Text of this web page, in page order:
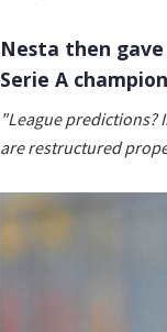
Nesta then
Serie A
"League predictions?
are restructured